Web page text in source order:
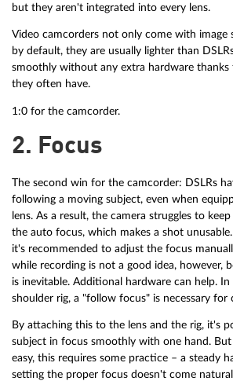
but they aren't integrated into every lens.
Video camcorders not only come with image
by default, they are usually lighter than
smoothly without any extra hardware
they often have.
1:0 for the camcorder.
2. Focus
The second win for the camcorder: DSLRs
following a moving subject, even when
lens. As a result, the camera struggles to
the auto focus, which makes a shot
it's recommended to adjust the focus
while recording is not a good idea, however,
is inevitable. Additional hardware can help.
shoulder rig, a "follow focus" is necessary for
By attaching this to the lens and the rig, it's
subject in focus smoothly with one hand.
easy, this requires some practice – a steady
setting the proper focus doesn't come